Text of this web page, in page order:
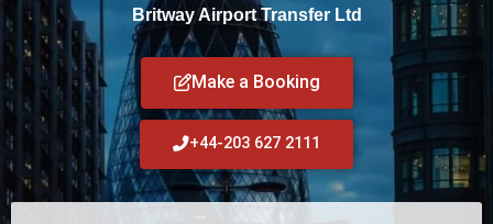
Britway Airport Transfer Ltd
Make a Booking
+44-203 627 2111